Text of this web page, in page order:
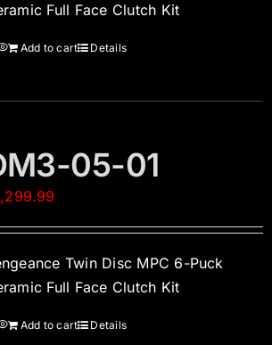
Full Face Clutch Kit
Add to cart Details
05-01
Twin Disc MPC 6-Puck
Full Face Clutch Kit
Add to cart Details